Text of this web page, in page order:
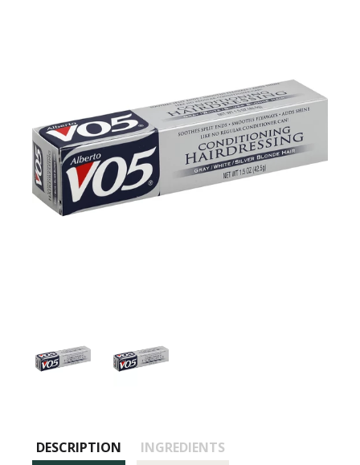
DESCRIPTION INGREDIENTS